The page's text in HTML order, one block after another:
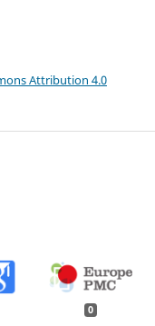
Attribution 4.0
0